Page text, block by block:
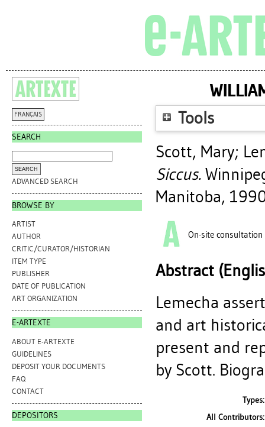
FRANÇAIS
SEARCH
ADVANCED SEARCH
BROWSE BY
ARTIST
AUTHOR
CRITIC/CURATOR/HISTORIAN
ITEM TYPE
PUBLISHER
DATE OF PUBLICATION
ART ORGANIZATION
E-ARTEXTE
ABOUT E-ARTEXTE
GUIDELINES
DEPOSIT YOUR DOCUMENTS
FAQ
CONTACT
DEPOSITORS
Tools
Scott, Mary;
Siccus.
Manitoba,
On-site consultation
Abstract
Lemecha
and art
present and
by Scott.
Types:
All Contributors: